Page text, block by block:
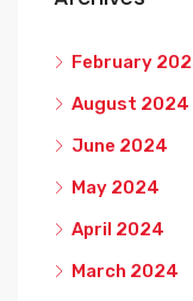
February
August 2024
June 2024
May 2024
April 2024
March 2024